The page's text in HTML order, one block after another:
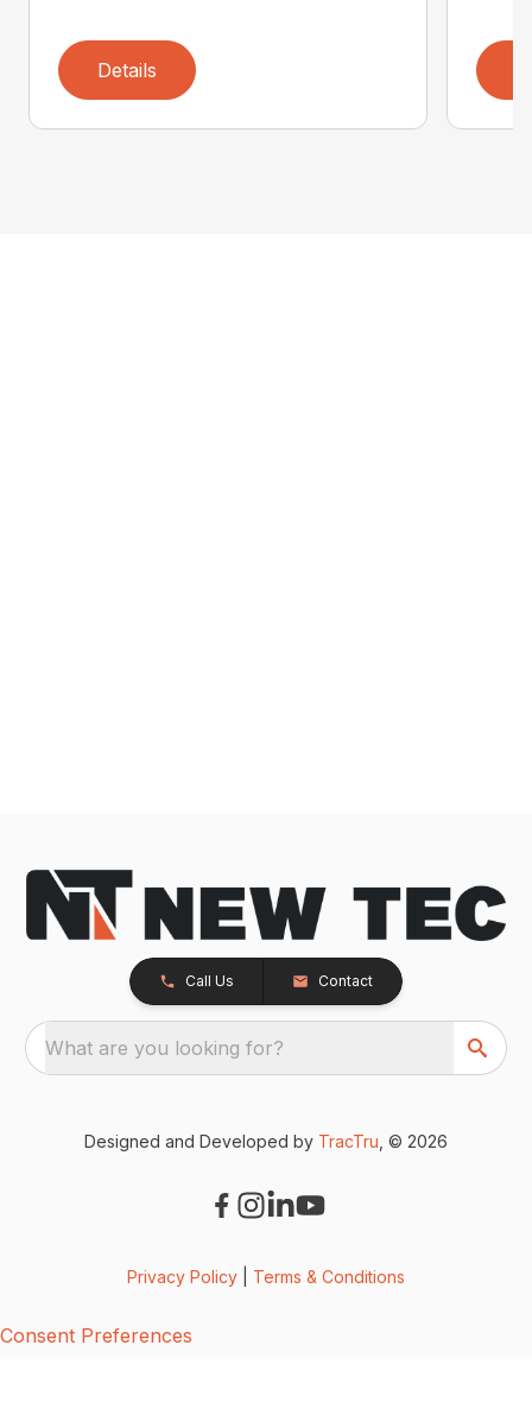
Details
Call Us Contact
What are you looking for?
Designed and Developed by TracTru , © 2026
Privacy Policy Terms & Conditions
Consent Preferences